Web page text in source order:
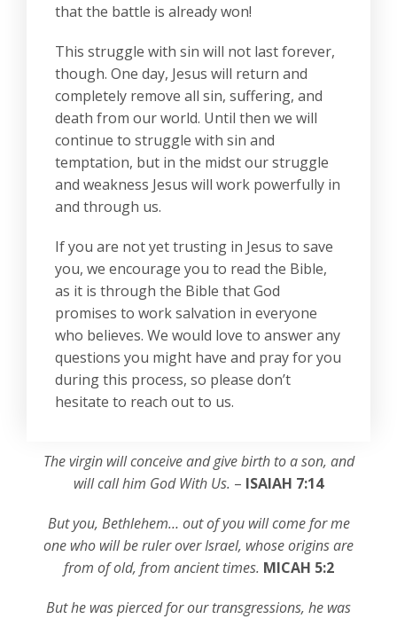
that the battle is already won!
This struggle with sin will not last forever,
though. One day, Jesus will return and
completely remove all sin, suffering, and
death from our world. Until then we will
continue to struggle with sin and
temptation, but in the midst our struggle
and weakness Jesus will work powerfully in
and through us.
If you are not yet trusting in Jesus to save
you, we encourage you to read the Bible,
as it is through the Bible that God
promises to work salvation in everyone
who believes. We would love to answer any
questions you might have and pray for you
during this process, so please don’t
hesitate to reach out to us.
The virgin will conceive and give birth to a son, and
will call him God With Us. – ISAIAH 7:14
But you, Bethlehem… out of you will come for me
one who will be ruler over Israel, whose origins are
from of old, from ancient times. MICAH 5:2
But he was pierced for our transgressions, he was